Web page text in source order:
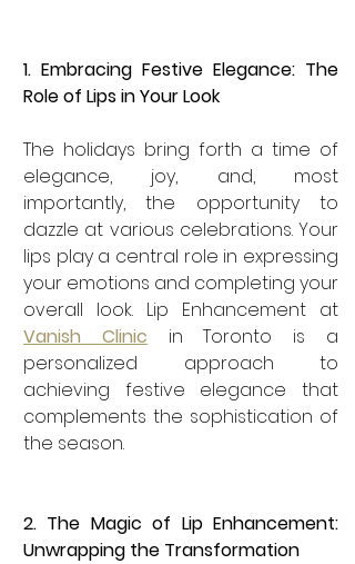
1. Embracing Festive Elegance: The
Role of Lips in Your Look
The holidays bring forth a time of
elegance, joy, and, most
importantly, the opportunity to
dazzle at various celebrations. Your
lips play a central role in expressing
your emotions and completing your
Vanish Clinic in Toronto is a
personalized approach to
achieving festive elegance that
complements the sophistication of
the season.
2. The Magic of Lip Enhancement:
Unwrapping the Transformation